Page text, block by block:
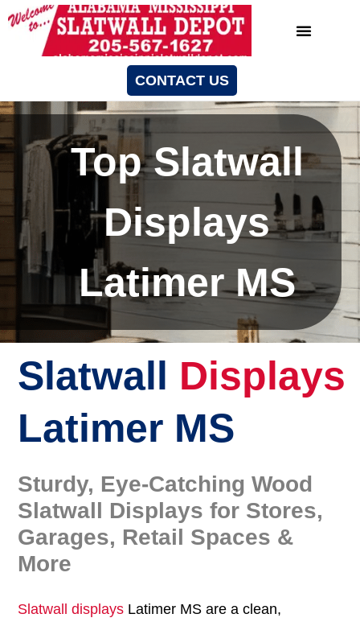
CONTACT US
Top Slatwall
Displays
Latimer MS
Slatwall Displays
Latimer MS
Sturdy, Eye-Catching Wood
Slatwall Displays for Stores,
Garages, Retail Spaces &
More
Slatwall displays Latimer MS are a clean,